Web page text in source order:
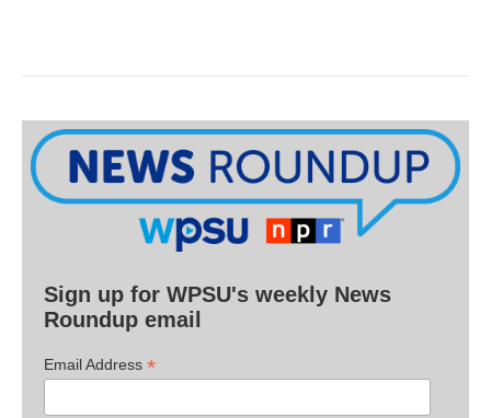
Sign up for WPSU's weekly News
Roundup email
Email Address *